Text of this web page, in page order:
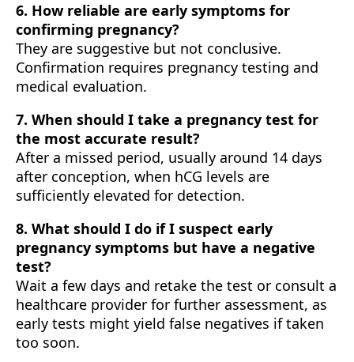
6. How reliable are early symptoms for
confirming pregnancy?
They are suggestive but not conclusive.
Confirmation requires pregnancy testing and
medical evaluation.
7. When should I take a pregnancy test for
the most accurate result?
After a missed period, usually around 14 days
after conception, when hCG levels are
sufficiently elevated for detection.
8. What should I do if I suspect early
pregnancy symptoms but have a negative
test?
Wait a few days and retake the test or consult a
healthcare provider for further assessment, as
early tests might yield false negatives if taken
too soon.